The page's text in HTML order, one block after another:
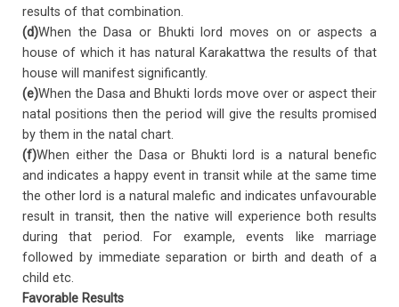
results of that combination.
(d)When the Dasa or Bhukti lord moves on or aspects a
house of which it has natural Karakattwa the results of that
house will manifest significantly.
(e)When the Dasa and Bhukti lords move over or aspect their
natal positions then the period will give the results promised
by them in the natal chart.
(f)When either the Dasa or Bhukti lord is a natural benefic
and indicates a happy event in transit while at the same time
the other lord is a natural malefic and indicates unfavourable
result in transit, then the native will experience both results
during that period. For example, events like marriage
followed by immediate separation or birth and death of a
child etc.
Favorable Results